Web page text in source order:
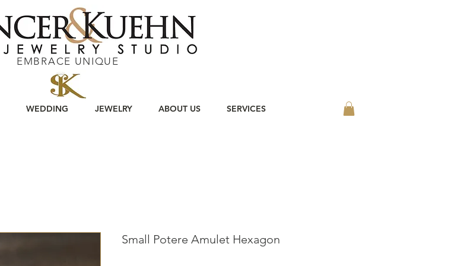
EMBRACE UNIQUE
WEDDING JEWELRY ABOUT US SERVICES
Small Potere Amulet Hexagon